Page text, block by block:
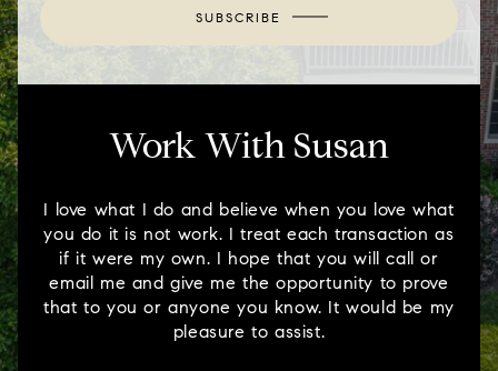
SUBSCRIBE
Work With Susan
I love what I do and believe when you love what
you do it is not work. I treat each transaction as
if it were my own. I hope that you will call or
email me and give me the opportunity to prove
that to you or anyone you know. It would be my
pleasure to assist.